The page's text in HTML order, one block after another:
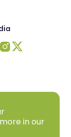
in our